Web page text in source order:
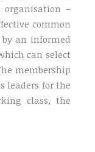
–
common
an informed
can select
membership
leaders for the
class, the